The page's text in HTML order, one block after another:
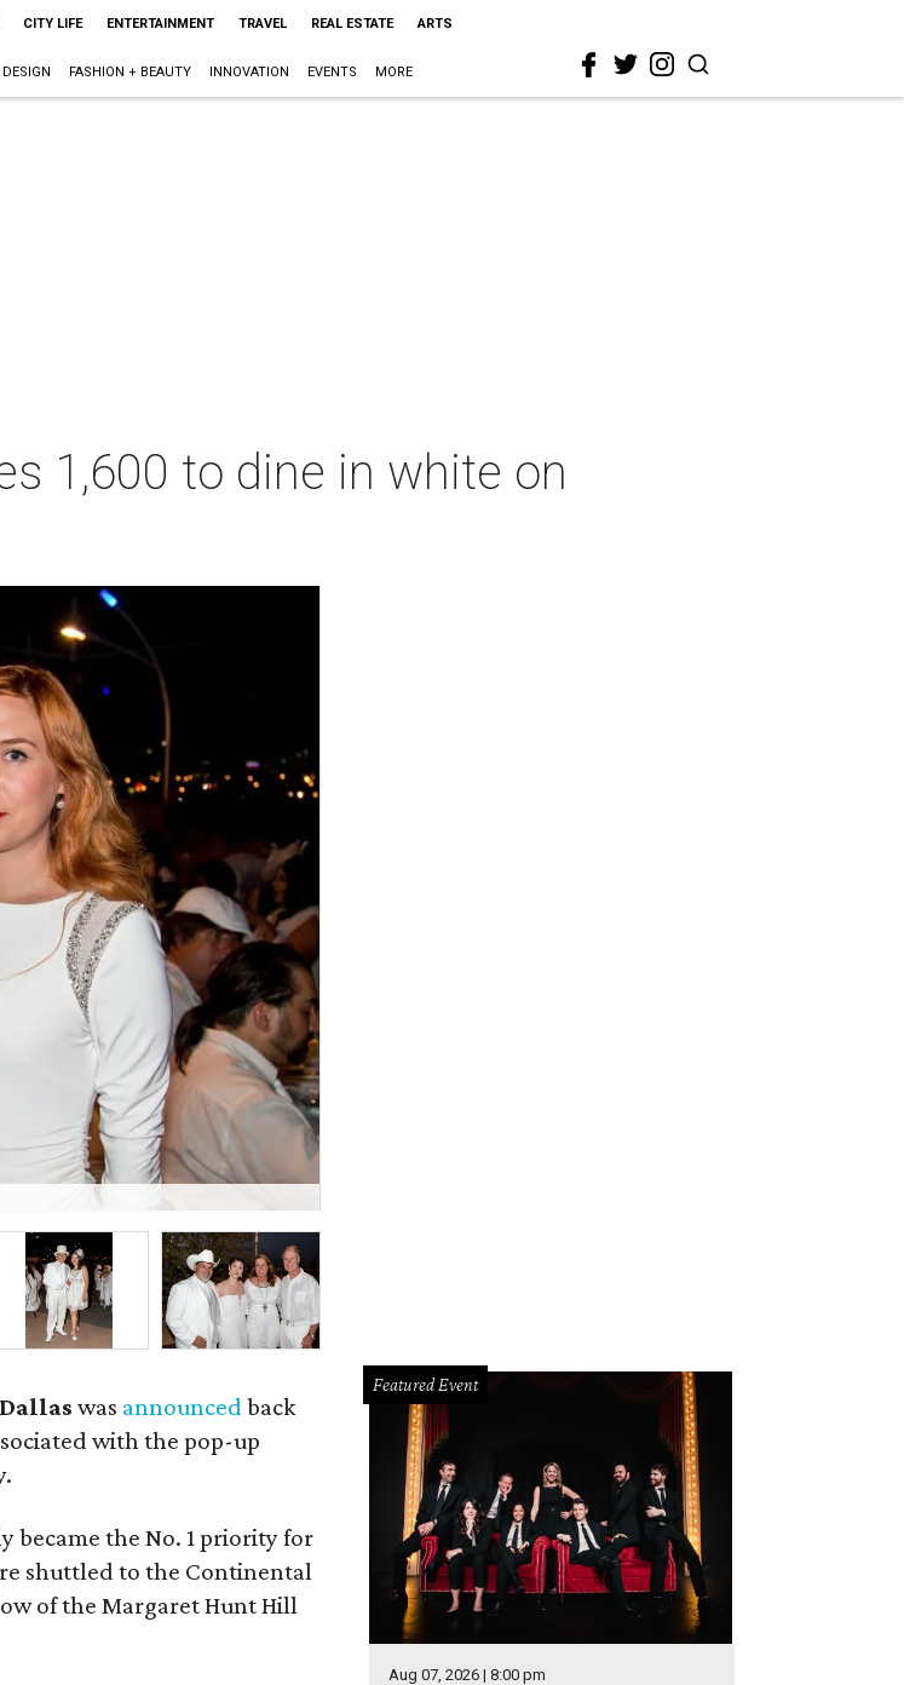
CITY LIFE ENTERTAINMENT TRAVEL REAL ESTATE ARTS
FASHION + BEAUTY INNOVATION EVENTS MORE
1,600 to dine in white on
was announced back
with the pop-up
became the No. 1 priority for
shuttled to the Continental
of the Margaret Hunt Hill
Featured Event
Aug 07, 2026 | 8:00 pm